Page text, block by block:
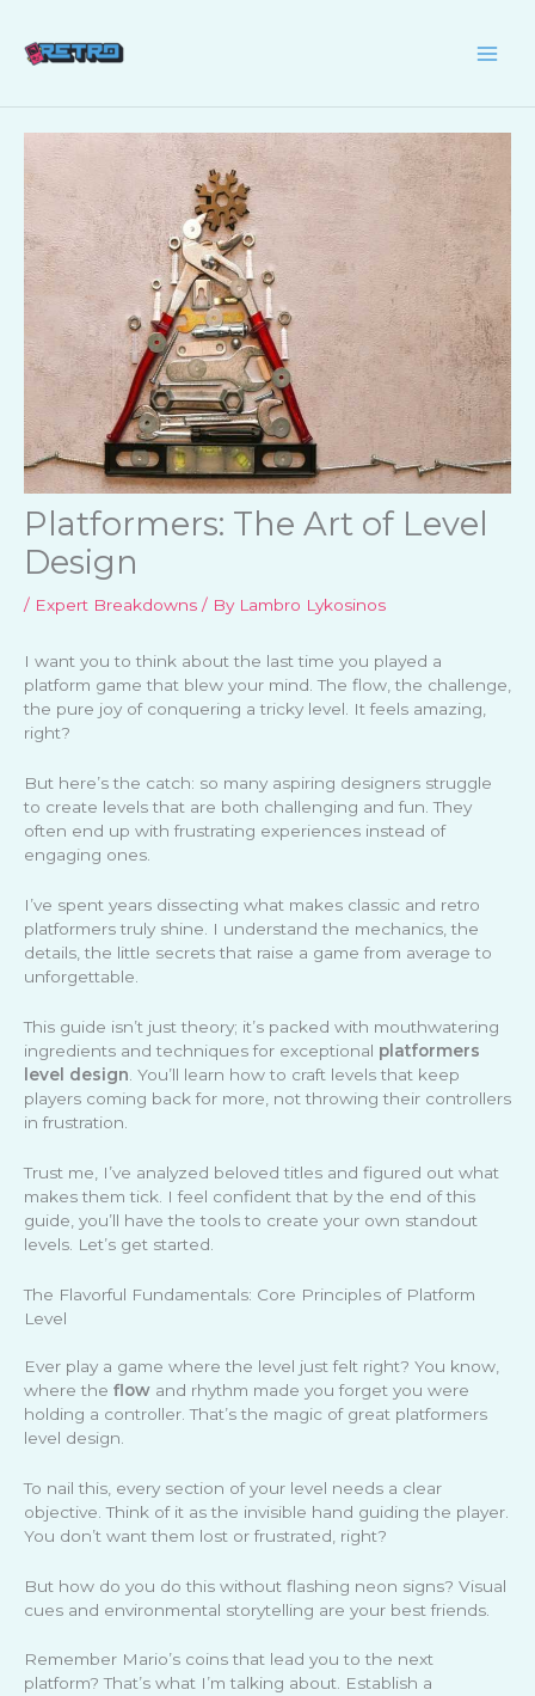
content
Platformers: The Art of Level
Design
/ Expert Breakdowns / By Lambro Lykosinos
I want you to think about the last time you played a
platform game that blew your mind. The flow, the challenge,
the pure joy of conquering a tricky level. It feels amazing,
right?
But here’s the catch: so many aspiring designers struggle
to create levels that are both challenging and fun. They
often end up with frustrating experiences instead of
engaging ones.
I’ve spent years dissecting what makes classic and retro
platformers truly shine. I understand the mechanics, the
details, the little secrets that raise a game from average to
unforgettable.
This guide isn’t just theory; it’s packed with mouthwatering
ingredients and techniques for exceptional platformers
level design . You’ll learn how to craft levels that keep
players coming back for more, not throwing their controllers
in frustration.
Trust me, I’ve analyzed beloved titles and figured out what
makes them tick. I feel confident that by the end of this
guide, you’ll have the tools to create your own standout
levels. Let’s get started.
The Flavorful Fundamentals: Core Principles of Platform
Level
Ever play a game where the level just felt right? You know,
where the flow and rhythm made you forget you were
holding a controller. That’s the magic of great platformers
level design.
To nail this, every section of your level needs a clear
objective. Think of it as the invisible hand guiding the player.
You don’t want them lost or frustrated, right?
But how do you do this without flashing neon signs? Visual
cues and environmental storytelling are your best friends.
Remember Mario’s coins that lead you to the next
platform? That’s what I’m talking about. Establish a